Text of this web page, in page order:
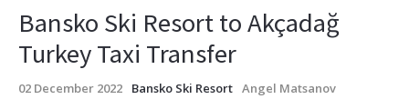
Bansko Ski Resort to Akçadağ
Turkey Taxi Transfer
02 December 2022 Bansko Ski Resort Angel Matsanov